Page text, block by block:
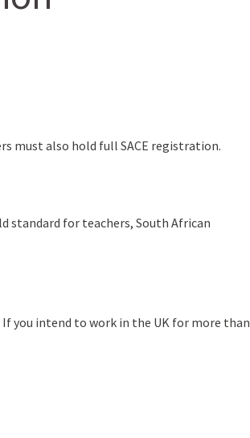
must also hold full SACE registration.
standard for teachers, South African
you intend to work in the UK for more than